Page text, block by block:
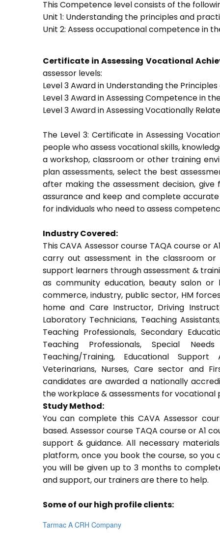
This Competence level consists of the
Unit 1: Understanding the principles and
Unit 2: Assess occupational competence in
Certificate in Assessing Vocational
assessor levels:
Level 3 Award in Understanding the
Level 3 Award in Assessing Competence in
Level 3 Award in Assessing Vocationally
The Level 3: Certificate in Assessing
people who assess vocational skills,
a workshop, classroom or other training
plan assessments, select the best
after making the assessment decision,
assurance and keep and complete accurate
for individuals who need to assess
Industry Covered:
This CAVA Assessor course TAQA course or
carry out assessment in the classroom
support learners through assessment &
as community education, beauty salon
commerce, industry, public sector, HM
home and Care Instructor, Driving
Laboratory Technicians, Teaching
Teaching Professionals, Secondary
Teaching Professionals, Special
Teaching/Training, Educational
Veterinarians, Nurses, Care sector and
candidates are awarded a nationally
the workplace & assessments for vocational
Study Method:
You can complete this CAVA Assessor
based. Assessor course TAQA course or A1
support & guidance. All necessary
platform, once you book the course, so
you will be given up to 3 months to
and support, our trainers are there to help.
Some of our high profile clients:
Tarmac A CRH Company